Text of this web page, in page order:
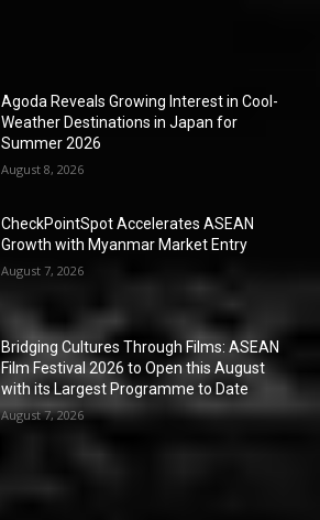
Agoda Reveals Growing Interest in Cool-
Weather Destinations in Japan for
Summer 2026
August 8, 2026
CheckPointSpot Accelerates ASEAN
Growth with Myanmar Market Entry
August 7, 2026
Bridging Cultures Through Films: ASEAN
Film Festival 2026 to Open this August
with its Largest Programme to Date
August 7, 2026